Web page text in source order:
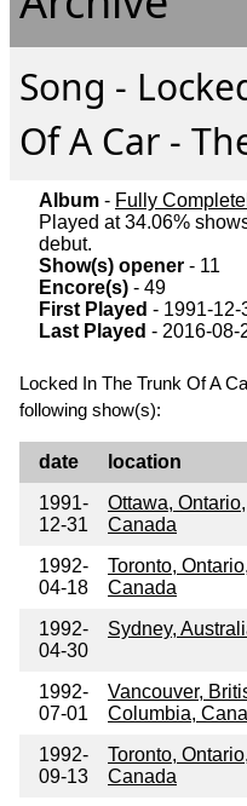
Song -
Of A Car -
Album - Fully
Played at 34.06%
debut.
Show(s) opener - 11
Encore(s) - 49
First Played - 1991-12-
Last Played - 2016-08-
Locked In The Trunk Of A
following show(s):
date location
1991-
12-31
Ottawa, Ontario,
Canada
1992-
04-18
Toronto, Ontario,
Canada
1992-
04-30
Sydney,
1992-
07-01
Vancouver,
Columbia,
1992-
09-13
Toronto, Ontario,
Canada